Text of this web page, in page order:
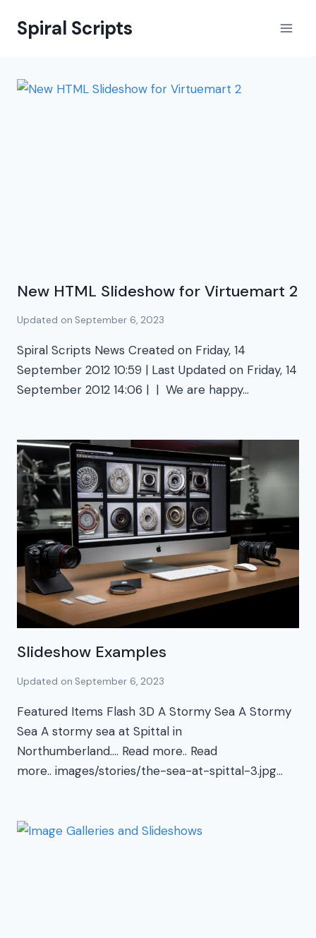
Spiral Scripts
New HTML Slideshow for Virtuemart 2
Updated on September 6, 2023
Spiral Scripts News Created on Friday, 14
September 2012 10:59 | Last Updated on Friday, 14
September 2012 14:06 | | We are happy…
Slideshow Examples
Updated on September 6, 2023
Featured Items Flash 3D A Stormy Sea A Stormy
Sea A stormy sea at Spittal in
Northumberland…. Read more.. Read
more.. images/stories/the-sea-at-spittal-3.jpg…